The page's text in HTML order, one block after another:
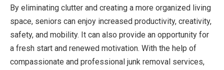
By eliminating clutter and creating a more organized living
space, seniors can enjoy increased productivity, creativity,
safety, and mobility. It can also provide an opportunity for
a fresh start and renewed motivation. With the help of
compassionate and professional junk removal services,